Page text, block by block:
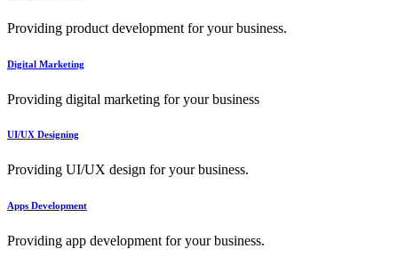
Providing product development for your business.
Digital Marketing
Providing digital marketing for your business
UI/UX Designing
Providing UI/UX design for your business.
Apps Development
Providing app development for your business.